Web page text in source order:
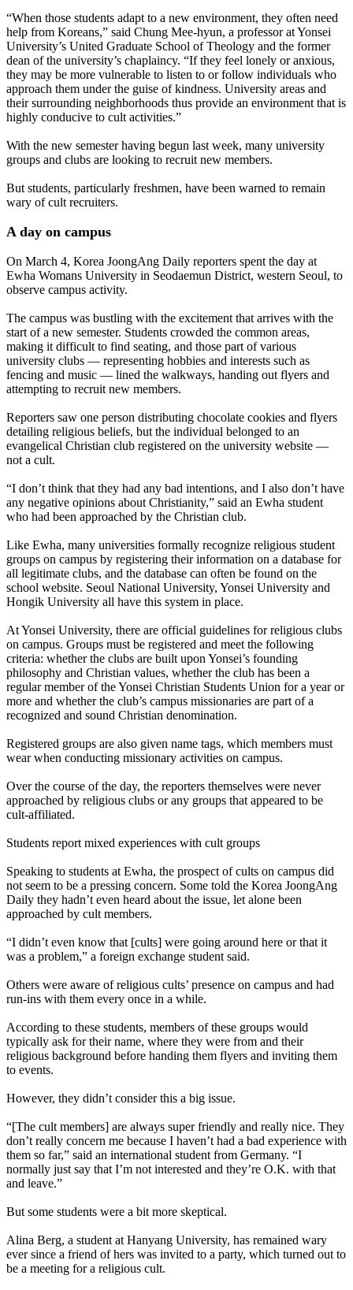
“When those students adapt to a new environment, they often need
help from Koreans,” said Chung Mee-hyun, a professor at Yonsei
University’s United Graduate School of Theology and the former
dean of the university’s chaplaincy. “If they feel lonely or anxious,
they may be more vulnerable to listen to or follow individuals who
approach them under the guise of kindness. University areas and
their surrounding neighborhoods thus provide an environment that is
highly conducive to cult activities.”
With the new semester having begun last week, many university
groups and clubs are looking to recruit new members.
But students, particularly freshmen, have been warned to remain
wary of cult recruiters.
A day on campus
On March 4, Korea JoongAng Daily reporters spent the day at
Ewha Womans University in Seodaemun District, western Seoul, to
observe campus activity.
The campus was bustling with the excitement that arrives with the
start of a new semester. Students crowded the common areas,
making it difficult to find seating, and those part of various
university clubs — representing hobbies and interests such as
fencing and music — lined the walkways, handing out flyers and
attempting to recruit new members.
Reporters saw one person distributing chocolate cookies and flyers
detailing religious beliefs, but the individual belonged to an
evangelical Christian club registered on the university website —
not a cult.
“I don’t think that they had any bad intentions, and I also don’t have
any negative opinions about Christianity,” said an Ewha student
who had been approached by the Christian club.
Like Ewha, many universities formally recognize religious student
groups on campus by registering their information on a database for
all legitimate clubs, and the database can often be found on the
school website. Seoul National University, Yonsei University and
Hongik University all have this system in place.
At Yonsei University, there are official guidelines for religious clubs
on campus. Groups must be registered and meet the following
criteria: whether the clubs are built upon Yonsei’s founding
philosophy and Christian values, whether the club has been a
regular member of the Yonsei Christian Students Union for a year or
more and whether the club’s campus missionaries are part of a
recognized and sound Christian denomination.
Registered groups are also given name tags, which members must
wear when conducting missionary activities on campus.
Over the course of the day, the reporters themselves were never
approached by religious clubs or any groups that appeared to be
cult-affiliated.
Students report mixed experiences with cult groups
Speaking to students at Ewha, the prospect of cults on campus did
not seem to be a pressing concern. Some told the Korea JoongAng
Daily they hadn’t even heard about the issue, let alone been
approached by cult members.
“I didn’t even know that [cults] were going around here or that it
was a problem,” a foreign exchange student said.
Others were aware of religious cults’ presence on campus and had
run-ins with them every once in a while.
According to these students, members of these groups would
typically ask for their name, where they were from and their
religious background before handing them flyers and inviting them
to events.
However, they didn’t consider this a big issue.
“[The cult members] are always super friendly and really nice. They
don’t really concern me because I haven’t had a bad experience with
them so far,” said an international student from Germany. “I
normally just say that I’m not interested and they’re O.K. with that
and leave.”
But some students were a bit more skeptical.
Alina Berg, a student at Hanyang University, has remained wary
ever since a friend of hers was invited to a party, which turned out to
be a meeting for a religious cult.